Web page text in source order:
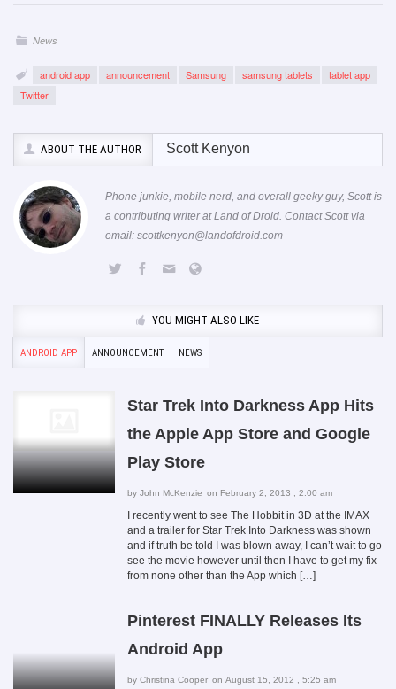
News
android app announcement Samsung samsung tablets
tablet app
Twitter
ABOUT THE AUTHOR Scott Kenyon
Phone junkie, mobile nerd, and overall geeky guy, Scott is
a contributing writer at Land of Droid. Contact Scott via
email: scottkenyon@landofdroid.com
YOU MIGHT ALSO LIKE
ANDROID APP ANNOUNCEMENT NEWS
Star Trek Into Darkness App Hits
the Apple App Store and Google
Play Store
by John McKenzie on February 2, 2013 , 2:00 am
I recently went to see The Hobbit in 3D at the IMAX
and a trailer for Star Trek Into Darkness was shown
and if truth be told I was blown away, I can’t wait to go
see the movie however until then I have to get my fix
from none other than the App which […]
Pinterest FINALLY Releases Its
Android App
by Christina Cooper on August 15, 2012 , 5:25 am